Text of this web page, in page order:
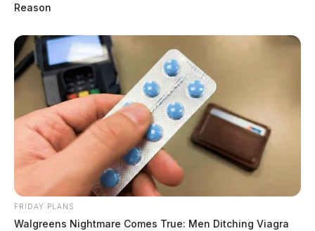
Reason
FRIDAY PLANS
Walgreens Nightmare Comes True: Men Ditching Viagra